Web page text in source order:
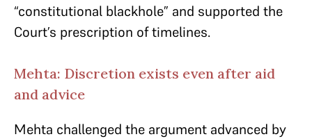
“constitutional blackhole” and supported the
Court’s prescription oftimelines.
Mehta: Discretion exists even after aid
and advice
Mehta challenged the argument advanced by